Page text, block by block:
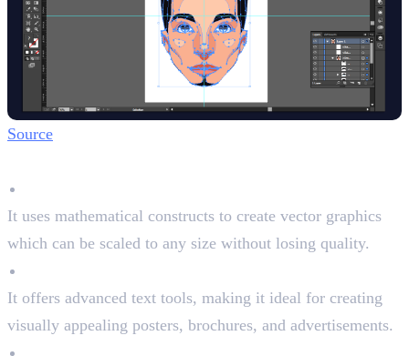
Source
It uses mathematical constructs to create vector graphics
which can be scaled to any size without losing quality.
It offers advanced text tools, making it ideal for creating
visually appealing posters, brochures, and advertisements.